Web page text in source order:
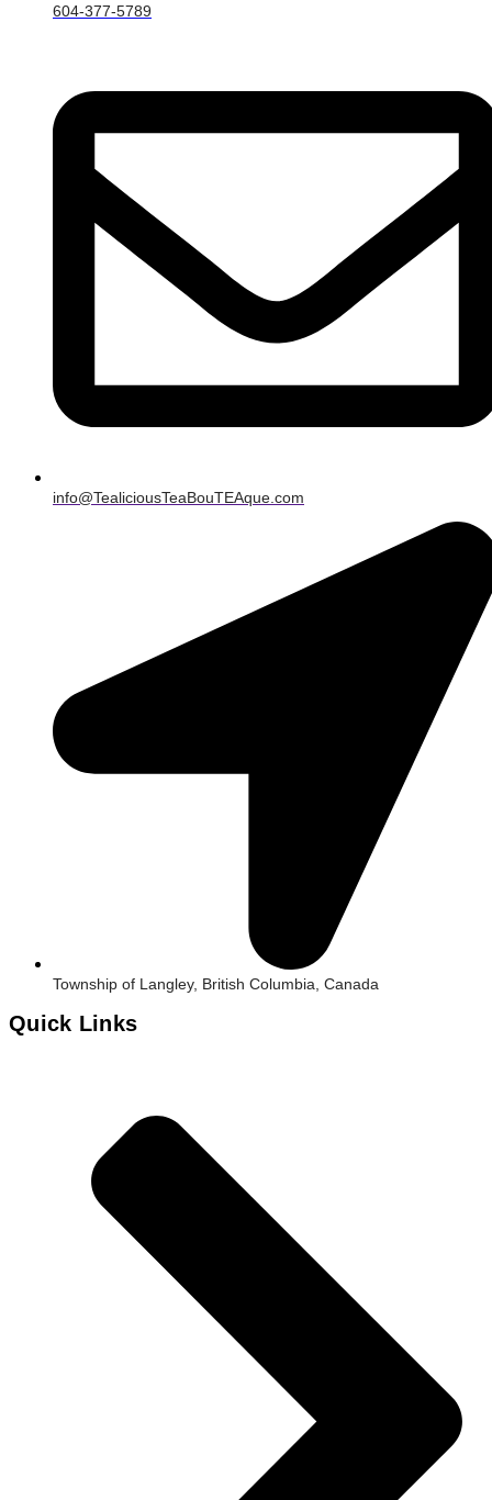
604-377-5789
info@TealiciousTeaBouTEAque.com
Township of Langley, British Columbia, Canada
Quick Links